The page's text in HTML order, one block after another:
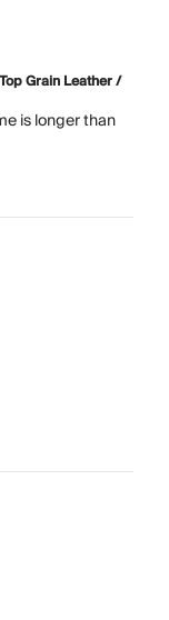
Grain Leather /
is longer than